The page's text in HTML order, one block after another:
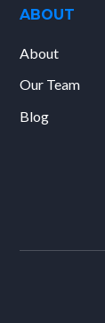
ABOUT
About
Our Team
Blog